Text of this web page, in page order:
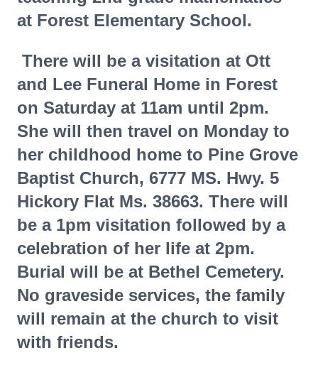
at Forest Elementary School.
There will be a visitation at Ott
and Lee Funeral Home in Forest
on Saturday at 11am until 2pm.
She will then travel on Monday to
her childhood home to Pine Grove
Baptist Church, 6777 MS. Hwy. 5
Hickory Flat Ms. 38663. There will
be a 1pm visitation followed by a
celebration of her life at 2pm.
Burial will be at Bethel Cemetery.
No graveside services, the family
will remain at the church to visit
with friends.